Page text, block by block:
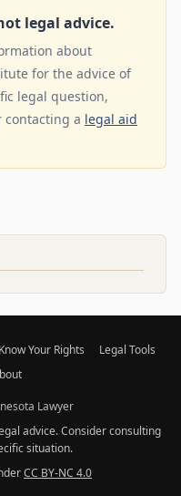
legal advice.
about
for the advice of
legal question,
contacting a legal aid
Know Your Rights
Legal Tools
Lawyer
advice. Consider consulting
situation.
CC BY-NC 4.0